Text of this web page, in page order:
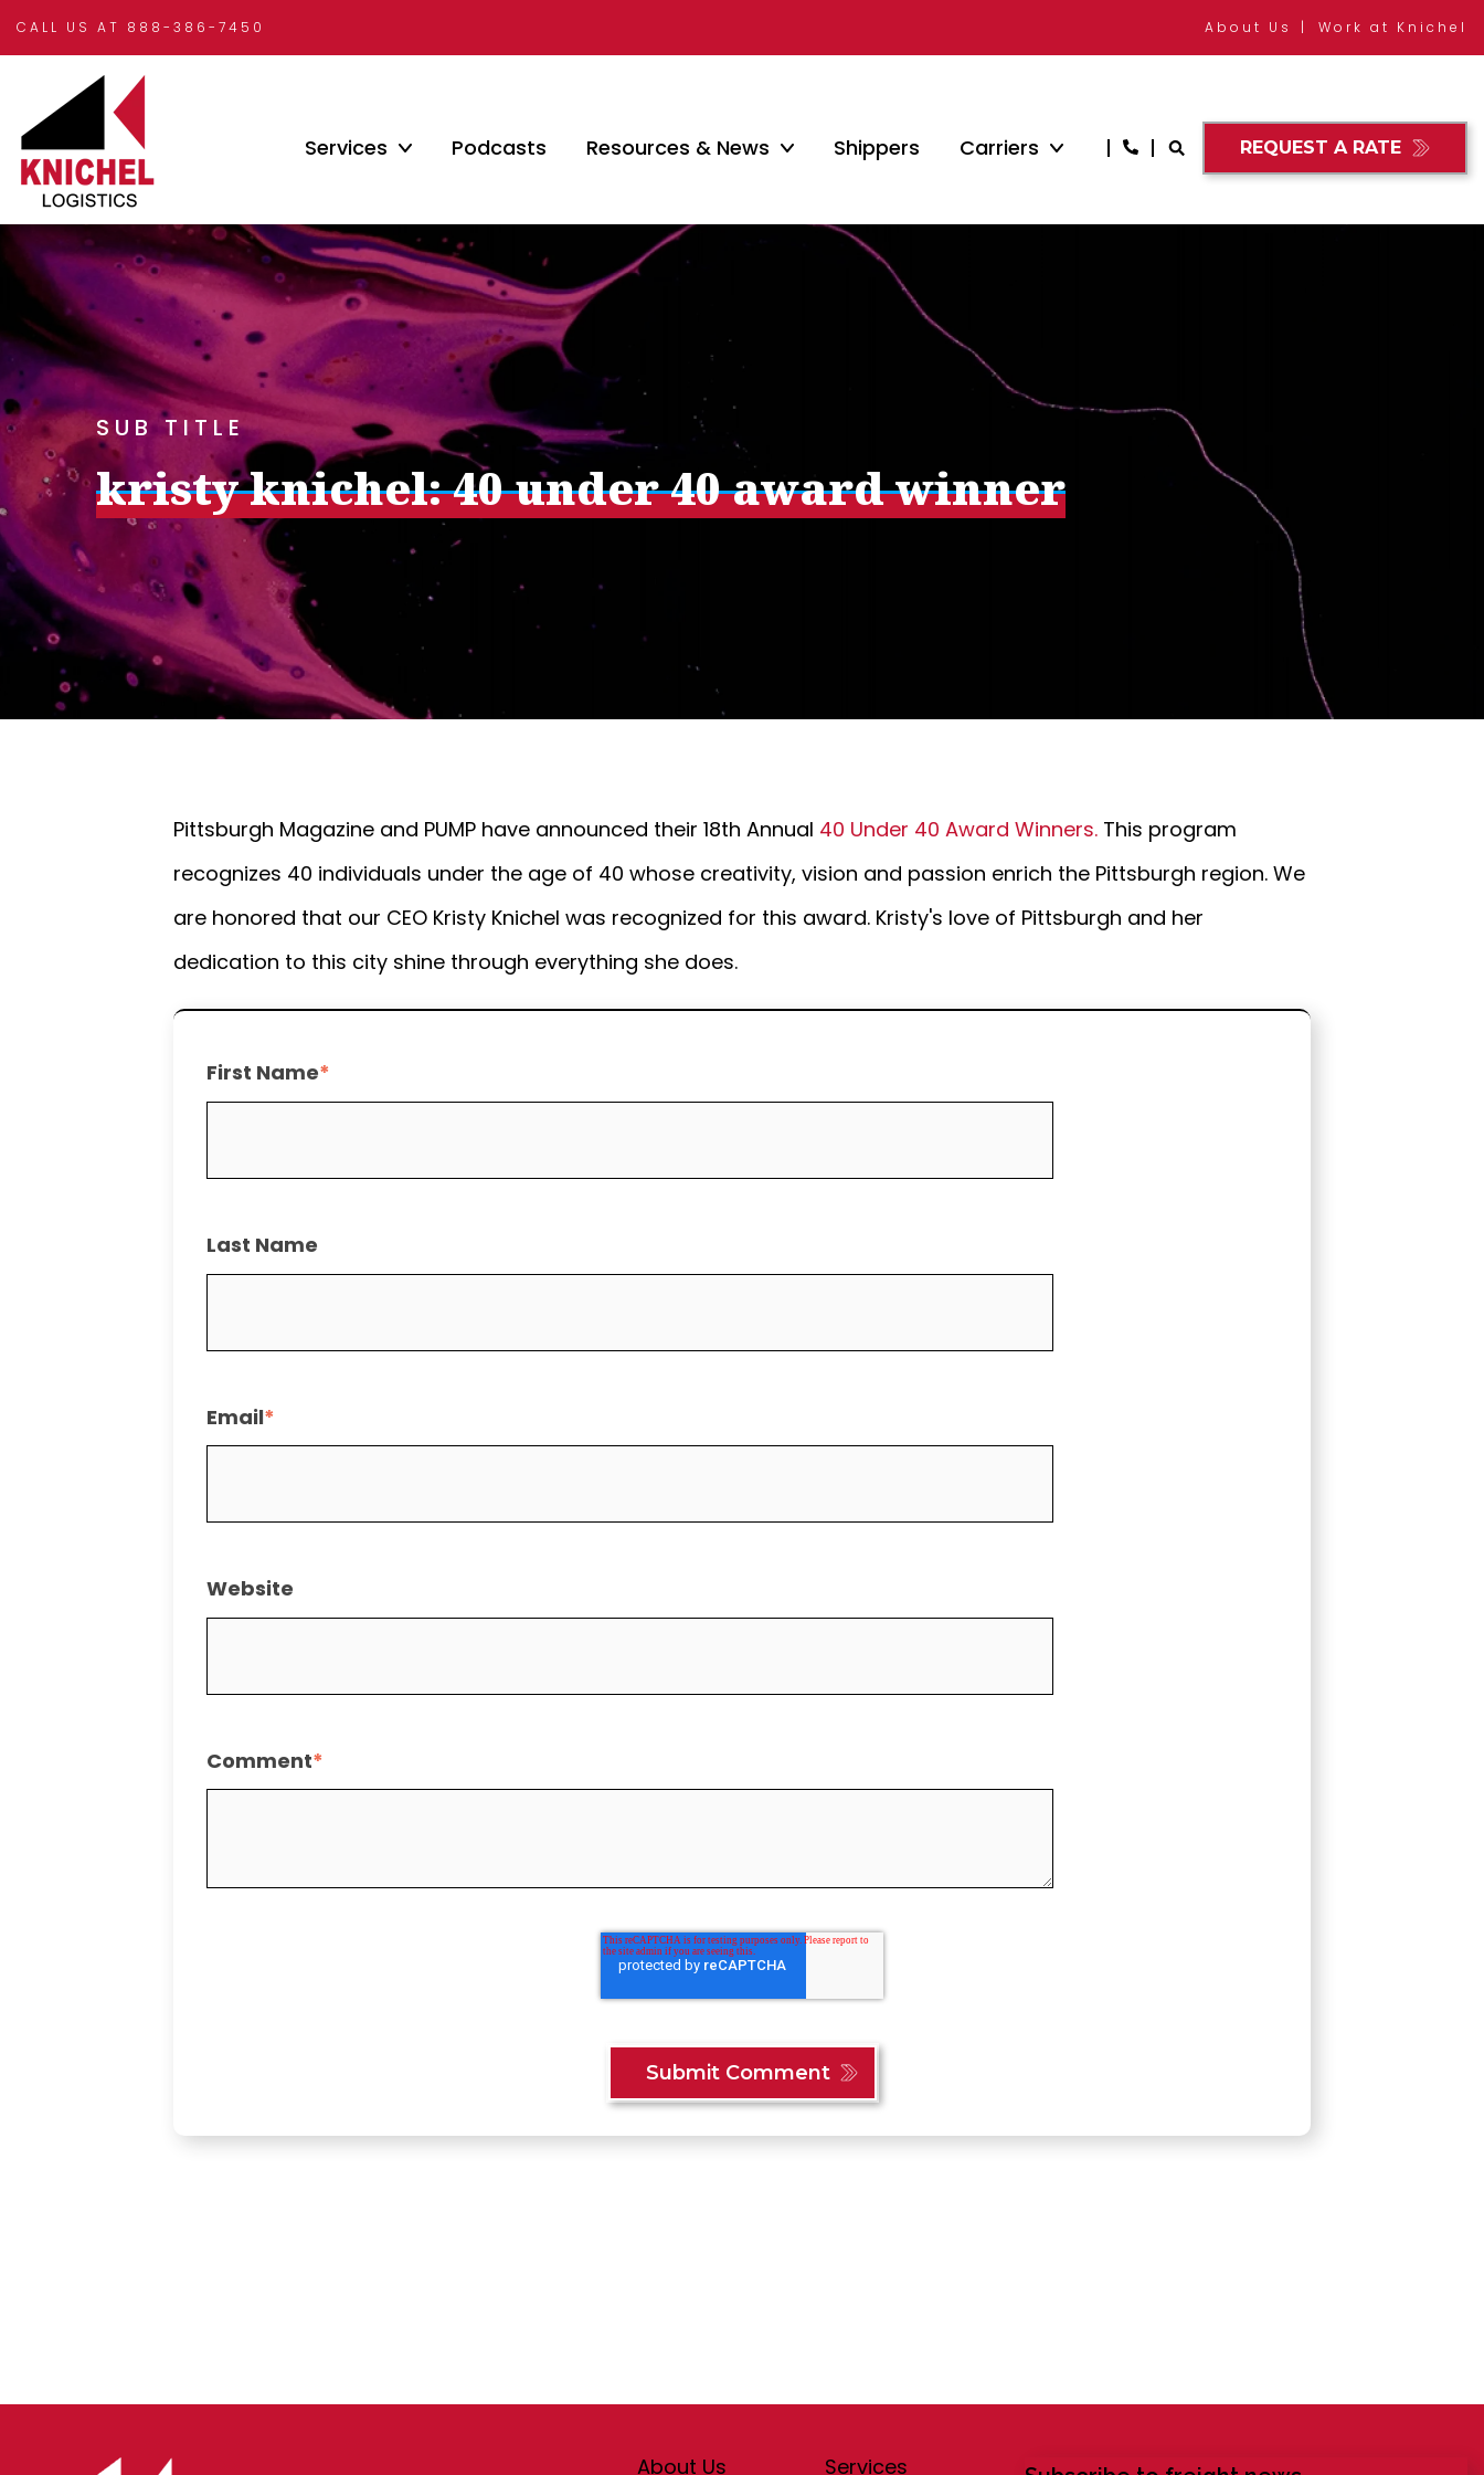
CALL US AT 888-386-7450 About Us Work at Knichel
Services Podcasts Resources & News Shippers Carriers REQUEST A RATE
SUB TITLE
kristy knichel: 40 under 40 award winner
Pittsburgh Magazine and PUMP have announced their 18th Annual 40 Under 40 Award Winners. This program
recognizes 40 individuals under the age of 40 whose creativity, vision and passion enrich the Pittsburgh region. We
are honored that our CEO Kristy Knichel was recognized for this award. Kristy's love of Pittsburgh and her
dedication to this city shine through everything she does.
First Name*
Last Name
Email*
Website
Comment*
About Us Services